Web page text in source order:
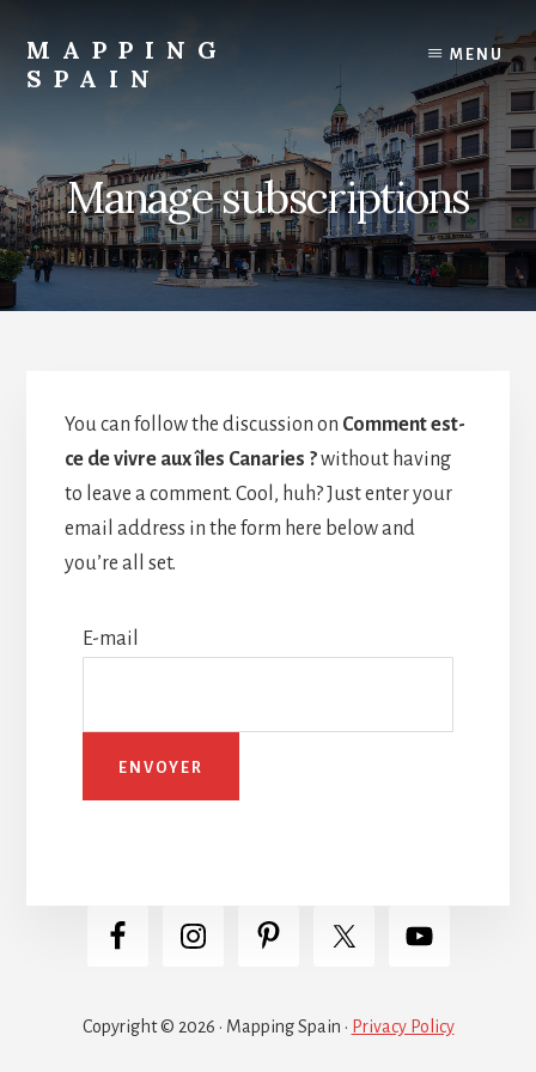
content
MAPPING
SPAIN
MENU
Manage subscriptions
You can follow the discussion on Comment est-
ce de vivre aux îles Canaries ?without having
to leave a comment. Cool, huh? Just enter your
email address in the form here below and
you’re all set.
E-mail
Copyright © 2026 · Mapping Spain · Privacy Policy